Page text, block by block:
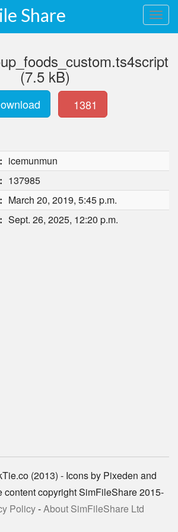
Share
(7.5 kB)
1381
icemunmun
137985
March 20, 2019, 5:45 p.m.
Sept. 26, 2025, 12:20 p.m.
(2013) - Icons by Pixeden and
content copyright SimFileShare 2015-
Policy-About SimFileShare Ltd